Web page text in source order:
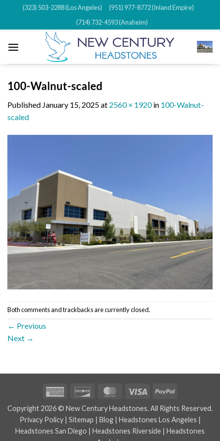
content
(323) 503-2288 (Los Angeles)
(951) 977-8772 (Inland Empire)
(714) 732-4593 (Anaheim)
100-Walnut-scaled
Published January 15, 2025at 2560 × 1920in 100-Walnut-
scaled
Both comments and trackbacks are currently closed.
← Previous
Next →
American
Discover MasterCard
Visa PayPal
Copyright 2026 © New Century Headstones. All Rights Reserved.
Privacy Policy| Sitemap | Blog| Headstones Los Angeles |
Headstones San Diego | Headstones Riverside | Headstones